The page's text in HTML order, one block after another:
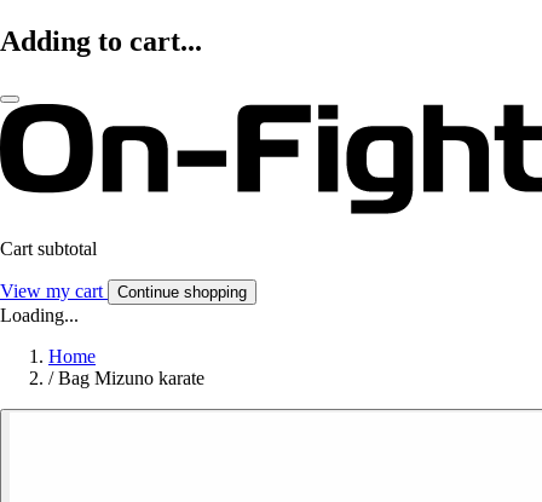
Adding to cart...
Cart subtotal
View my cart Continue shopping
Loading...
Home
/ Bag Mizuno karate